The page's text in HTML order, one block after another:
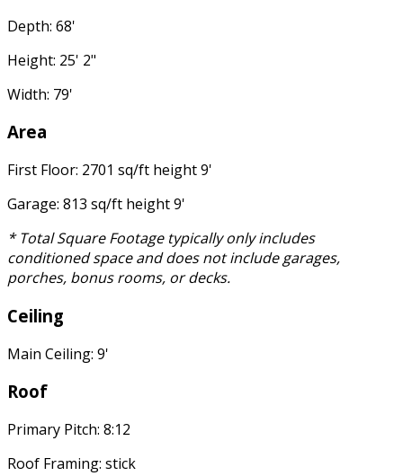
Depth: 68'
Height: 25' 2"
Width: 79'
Area
First Floor: 2701 sq/ft height 9'
Garage: 813 sq/ft height 9'
* Total Square Footage typically only includes
conditioned space and does not include garages,
porches, bonus rooms, or decks.
Ceiling
Main Ceiling: 9'
Roof
Primary Pitch: 8:12
Roof Framing: stick